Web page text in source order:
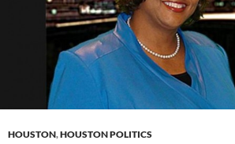
HOUSTON,HOUSTON POLITICS